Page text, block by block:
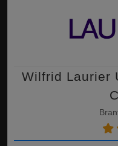
Wilfrid Laurier